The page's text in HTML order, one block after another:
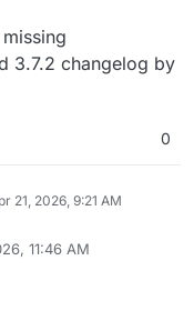
3.7.2 changelog by
0
21, 2026, 9:21 AM
11:46 AM